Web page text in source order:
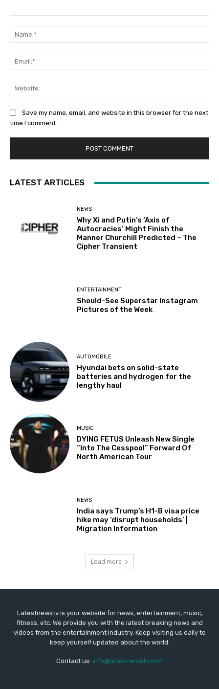
Save my name, email, and website in this browser for the next
time I comment.
LATEST ARTICLES
NEWS
Why Xi and Putin’s ‘Axis of
Autocracies’ Might Finish the
Manner Churchill Predicted – The
Cipher Transient
ENTERTAINMENT
Should-See Superstar Instagram
Pictures of the Week
AUTOMOBILE
Hyundai bets on solid-state
batteries and hydrogen for the
lengthy haul
MUSIC
DYING FETUS Unleash New Single
“Into The Cesspool” Forward Of
North American Tour
NEWS
India says Trump’s H1-B visa price
hike may ‘disrupt households’ |
Migration Information
Load more
Latestnewstv is your website for news, entertainment, music,
fitness, etc. We provide you with the latest breaking news and
videos from the entertainment industry. Keep visiting us daily to
keep yourself updated about the world.
Contact us: info@latestnewstv.com